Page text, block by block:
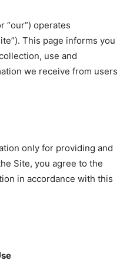
“our”) operates
This page informs you
use and
we receive from users
only for providing and
Site, you agree to the
in accordance with this